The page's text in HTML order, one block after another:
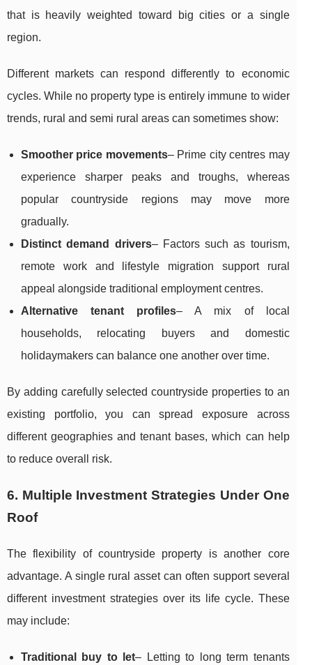
that is heavily weighted toward big cities or a single
region.
Different markets can respond differently to economic
cycles. While no property type is entirely immune to wider
trends, rural and semi rural areas can sometimes show:
Smoother price movements– Prime city centres may
experience sharper peaks and troughs, whereas
popular countryside regions may move more
gradually.
Distinct demand drivers– Factors such as tourism,
remote work and lifestyle migration support rural
appeal alongside traditional employment centres.
Alternative tenant profiles– A mix of local
households, relocating buyers and domestic
holidaymakers can balance one another over time.
By adding carefully selected countryside properties to an
existing portfolio, you can spread exposure across
different geographies and tenant bases, which can help
to reduce overall risk.
6. Multiple Investment Strategies Under One
Roof
The flexibility of countryside property is another core
advantage. A single rural asset can often support several
different investment strategies over its life cycle. These
may include:
Traditional buy to let– Letting to long term tenants